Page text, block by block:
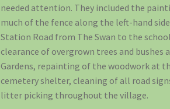
needed attention. They included the
much of the fence along the left-hand
Station Road from The Swan to the
clearance of overgrown trees and bushes
Gardens, repainting of the woodwork at
cemetery shelter, cleaning of all road
litter picking throughout the village.